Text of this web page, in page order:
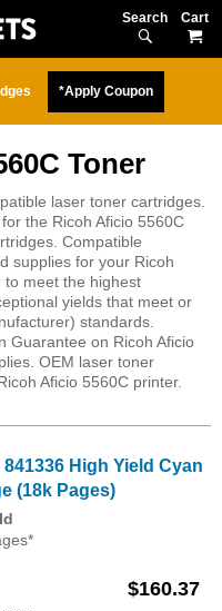
Search
*Apply Coupon
Toner
laser toner cartridges.
the Ricoh Aficio 5560C
Compatible
supplies for your Ricoh
to meet the highest
yields that meet or
standards.
Guarantee on Ricoh Aficio
OEM laser toner
Aficio 5560C printer.
High Yield Cyan
(18k Pages)
$160.37